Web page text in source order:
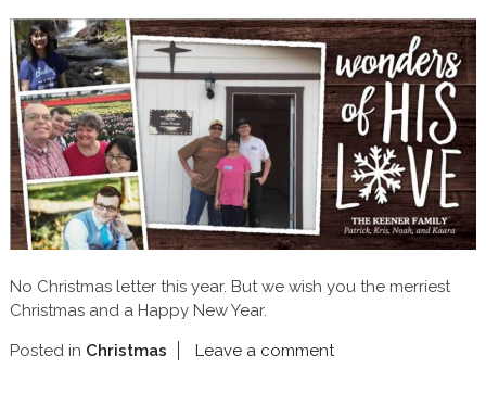
No Christmas letter this year. But we wish you the merriest
Christmas and a Happy New Year.
Posted in Christmas Leave a comment